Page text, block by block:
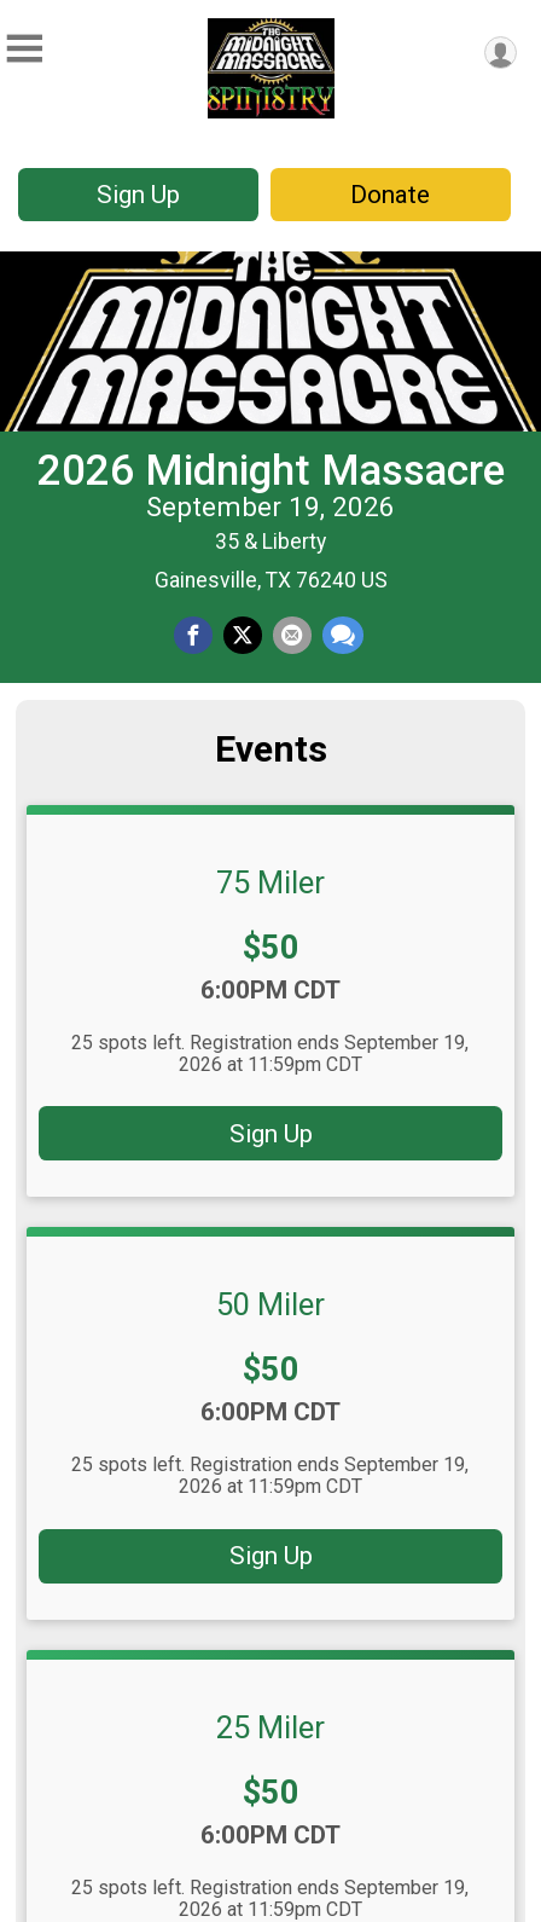
Sign Up Donate
2026 Midnight Massacre
September 19, 2026
35 & Liberty
Gainesville, TX 76240 US
Events
75 Miler
Price:
$50
6:00PM CDT
25 spots left. Registration ends September 19,
2026 at 11:59pm CDT
Sign Up
50 Miler
Price:
$50
6:00PM CDT
25 spots left. Registration ends September 19,
2026 at 11:59pm CDT
Sign Up
25 Miler
Price:
$50
6:00PM CDT
25 spots left. Registration ends September 19,
2026 at 11:59pm CDT